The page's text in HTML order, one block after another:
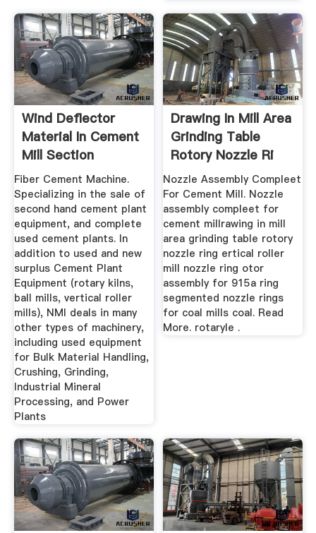
Wind Deflector
Material In Cement
Mill Section
Fiber Cement Machine.
Specializing in the sale of
second hand cement plant
equipment, and complete
used cement plants. In
addition to used and new
surplus Cement Plant
Equipment (rotary kilns,
ball mills, vertical roller
mills), NMI deals in many
other types of machinery,
including used equipment
for Bulk Material Handling,
Crushing, Grinding,
Industrial Mineral
Processing, and Power
Plants
Drawing In Mill Area
Grinding Table
Rotory Nozzle Ri
Nozzle Assembly Compleet
For Cement Mill. Nozzle
assembly compleet for
cement millrawing in mill
area grinding table rotory
nozzle ring ertical roller
mill nozzle ring otor
assembly for 915a ring
segmented nozzle rings
for coal mills coal. Read
More. rotaryle .